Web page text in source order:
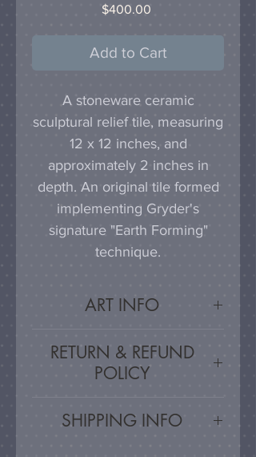
$400.00Price
Add to Cart
A stoneware ceramic
sculptural relief tile, measuring
12 x 12 inches, and
approximately 2 inches in
depth. An original tile formed
implementing Gryder's
signature "Earth Forming"
technique.
ART INFO
wall, much as a painting or
photograph would be
hook in the wall will work
RETURN & REFUND
POLICY
you are unsatisfied, for any
SHIPPING INFO